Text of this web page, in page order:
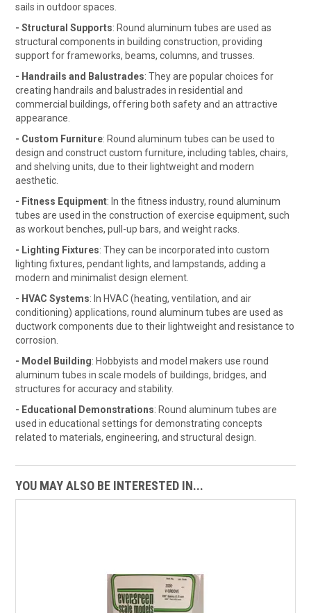
sails in outdoor spaces.
- Structural Supports: Round aluminum tubes are used as
structural components in building construction, providing
support for frameworks, beams, columns, and trusses.
- Handrails and Balustrades: They are popular choices for
creating handrails and balustrades in residential and
commercial buildings, offering both safety and an attractive
appearance.
- Custom Furniture: Round aluminum tubes can be used to
design and construct custom furniture, including tables, chairs,
and shelving units, due to their lightweight and modern
aesthetic.
- Fitness Equipment: In the fitness industry, round aluminum
tubes are used in the construction of exercise equipment, such
as workout benches, pull-up bars, and weight racks.
- Lighting Fixtures: They can be incorporated into custom
lighting fixtures, pendant lights, and lampstands, adding a
modern and minimalist design element.
- HVAC Systems: In HVAC (heating, ventilation, and air
conditioning) applications, round aluminum tubes are used as
ductwork components due to their lightweight and resistance to
corrosion.
- Model Building: Hobbyists and model makers use round
aluminum tubes in scale models of buildings, bridges, and
structures for accuracy and stability.
- Educational Demonstrations: Round aluminum tubes are
used in educational settings for demonstrating concepts
related to materials, engineering, and structural design.
YOU MAY ALSO BE INTERESTED IN...